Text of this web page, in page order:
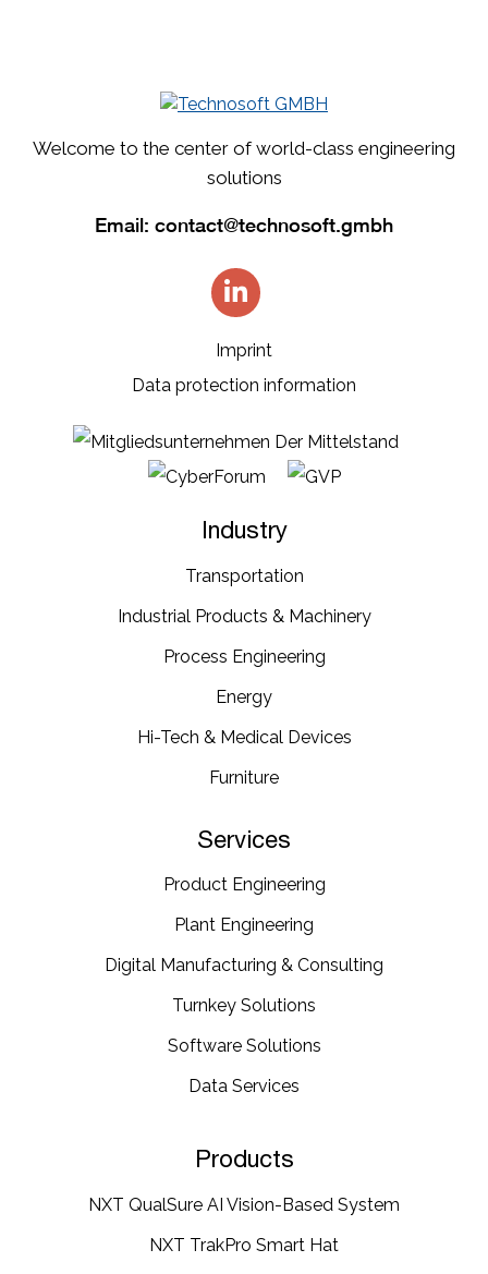
Welcome to the center of world-class engineering
solutions
Email: contact@technosoft.gmbh
Imprint
Data protection information
Industry
Transportation​
Industrial​ Products​ & Machinery​
Process Engineering
Energy​
Hi-Tech & Medical Devices​
Furniture​
Services
Product Engineering
Plant Engineering​
Digital Manufacturing & Consulting
Turnkey Solutions
Software Solutions
Data Services
Products
NXT QualSure AI Vision-Based System
NXT TrakPro Smart Hat